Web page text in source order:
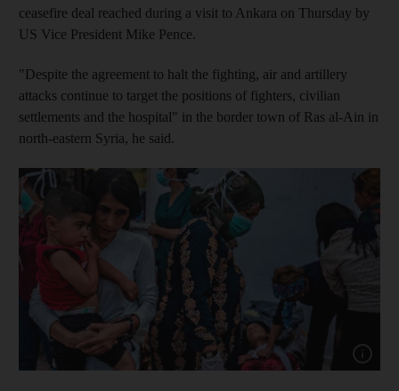
ceasefire deal reached during a visit to Ankara on Thursday by
US Vice President Mike Pence.
"Despite the agreement to halt the fighting, air and artillery
attacks continue to target the positions of fighters, civilian
settlements and the hospital" in the border town of Ras al-Ain in
north-eastern Syria, he said.